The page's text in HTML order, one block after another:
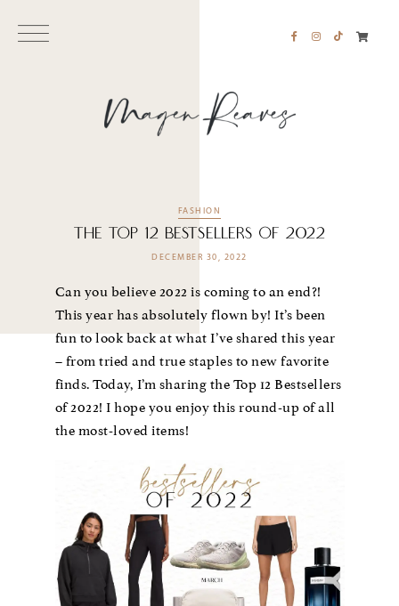
FASHION
The Top 12 Bestsellers of 2022
DECEMBER 30, 2022
Can you believe 2022 is coming to an end?!
This year has absolutely flown by! It’s been
fun to look back at what I’ve shared this year
– from tried and true staples to new favorite
finds. Today, I’m sharing the Top 12 Bestsellers
of 2022! I hope you enjoy this round-up of all
the most-loved items!